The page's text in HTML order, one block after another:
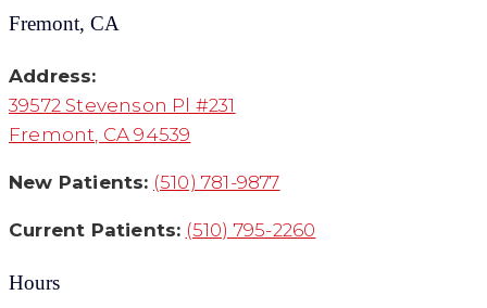
Fremont, CA
Address:
39572 Stevenson Pl #231
Fremont, CA 94539
New Patients: (510) 781-9877
Current Patients: (510) 795-2260
Hours